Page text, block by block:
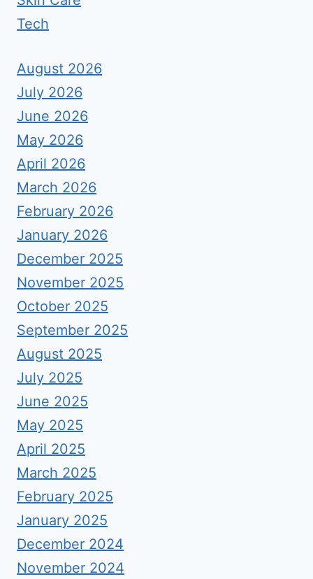
Tech
August 2026
July 2026
June 2026
May 2026
April 2026
March 2026
February 2026
January 2026
December 2025
November 2025
October 2025
September 2025
August 2025
July 2025
June 2025
May 2025
April 2025
March 2025
February 2025
January 2025
December 2024
November 2024